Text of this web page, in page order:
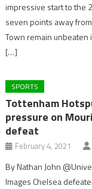
impressive start to the
seven points away
Town remain
[…]
SPORTS
Tottenham
pressure on
defeat
February 4, 2021
By Nathan John
Images Chelsea